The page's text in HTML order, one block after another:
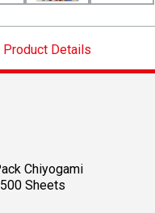
Product Details
Chiyogami
Sheets